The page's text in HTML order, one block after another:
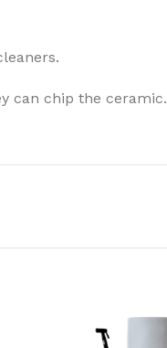
can chip the ceramic.